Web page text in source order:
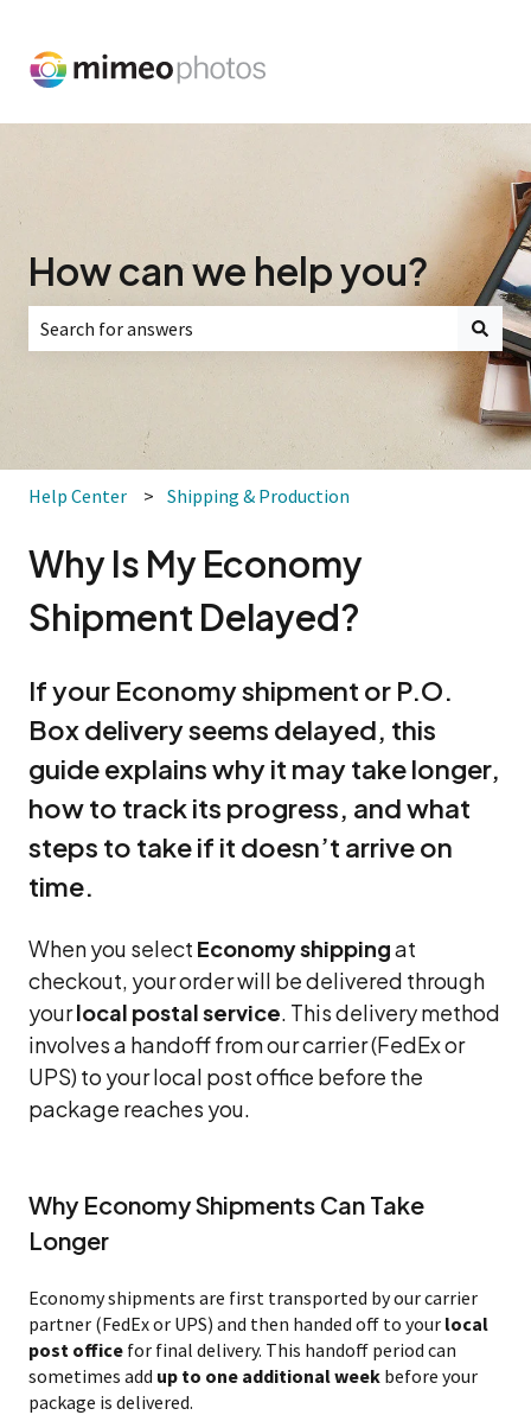
How can we help you?
There are no suggestions because the search field is
Help Center Shipping & Production
Why Is My Economy
Shipment Delayed?
If your Economy shipment or P.O.
Box delivery seems delayed, this
guide explains why it may take longer,
how to track its progress, and what
steps to take if it doesn’t arrive on
time.
When you select Economy shippingat
checkout, your order will be delivered through
yourlocal postal service. This delivery method
involves a handoff from our carrier (FedEx or
UPS) to your local post office before the
package reaches you.
Why Economy Shipments Can Take
Longer
Economy shipments are first transported by our carrier
partner (FedEx or UPS) and then handed off to your local
post office for final delivery. This handoff period can
sometimes add up to one additional week before your
package is delivered.